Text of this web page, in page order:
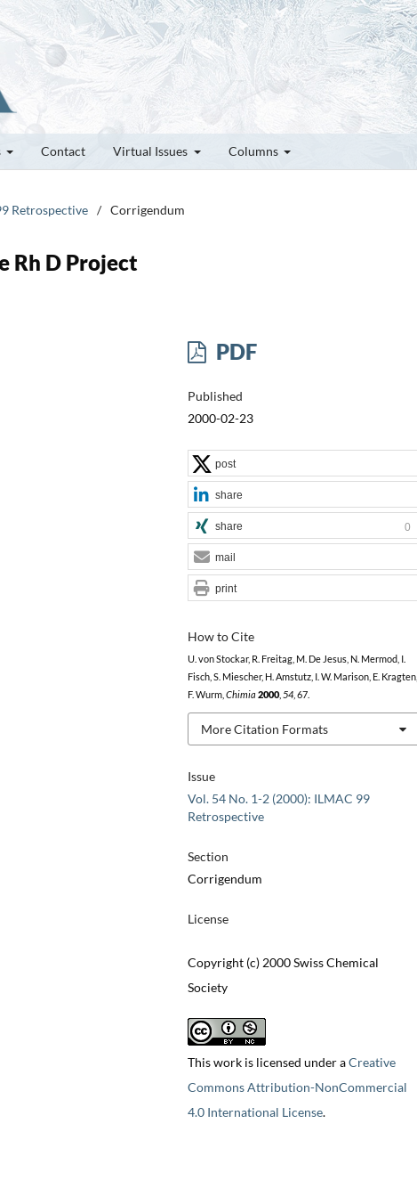
Contact Virtual Issues Columns
Retrospective / Corrigendum
Rh D Project
PDF
Published
2000-02-23
Issue
Vol. 54 No. 1-2 (2000): ILMAC 99
Retrospective
Section
Corrigendum
License
Copyright (c) 2000 Swiss Chemical
Society
This work is licensed under aCreative
Commons Attribution-NonCommercial
4.0 International License.
How to Cite
U. von Stockar, R. Freitag, M. De Jesus, N. Mermod, I.
Fisch, S. Miescher, H. Amstutz, I. W. Marison, E. Kragten,
F. Wurm, Chimia 2000, 54, 67.
More Citation Formats
post
share
share 0
mail
print